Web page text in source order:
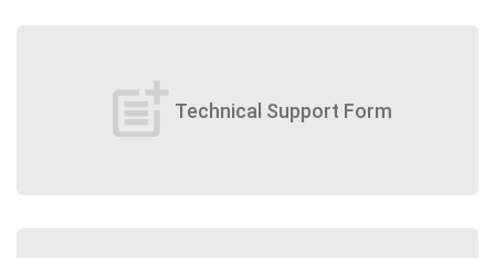
post_add Technical Support Form